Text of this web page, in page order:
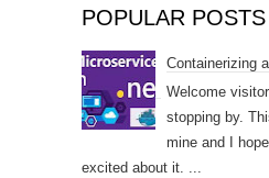
POPULAR POSTS
Containerizing
Welcome
stopping by.
mine and I
excited about it. ...